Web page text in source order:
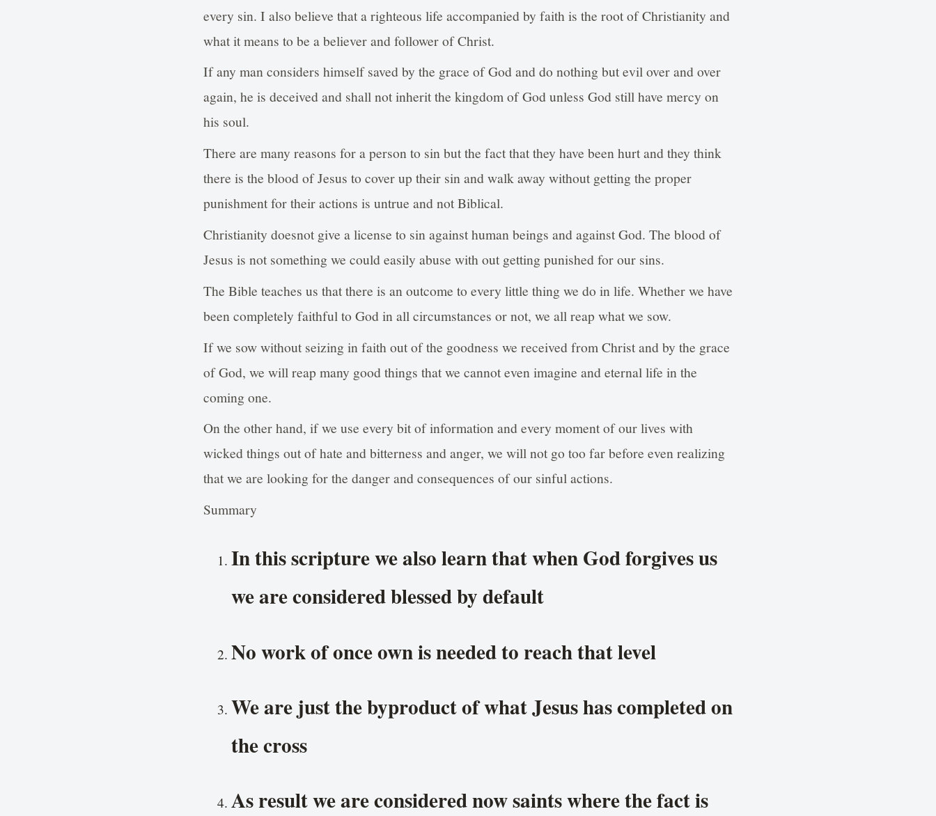
every sin. I also believe that a righteous life accompanied by faith is the root of Christianity and
what it means to be a believer and follower of Christ.
If any man considers himself saved by the grace of God and do nothing but evil over and over
again, he is deceived and shall not inherit the kingdom of God unless God still have mercy on
his soul.
There are many reasons for a person to sin but the fact that they have been hurt and they think
there is the blood of Jesus to cover up their sin and walk away without getting the proper
punishment for their actions is untrue and not Biblical.
Christianity doesnot give a license to sin against human beings and against God. The blood of
Jesus is not something we could easily abuse with out getting punished for our sins.
The Bible teaches us that there is an outcome to every little thing we do in life. Whether we have
been completely faithful to God in all circumstances or not, we all reap what we sow.
If we sow without seizing in faith out of the goodness we received from Christ and by the grace
of God, we will reap many good things that we cannot even imagine and eternal life in the
coming one.
On the other hand, if we use every bit of information and every moment of our lives with
wicked things out of hate and bitterness and anger, we will not go too far before even realizing
that we are looking for the danger and consequences of our sinful actions.
Summary
In this scripture we also learn that when God forgives us
we are considered blessed by default
No work of once own is needed to reach that level
We are just the byproduct of what Jesus has completed on
the cross
As result we are considered now saints where the fact is